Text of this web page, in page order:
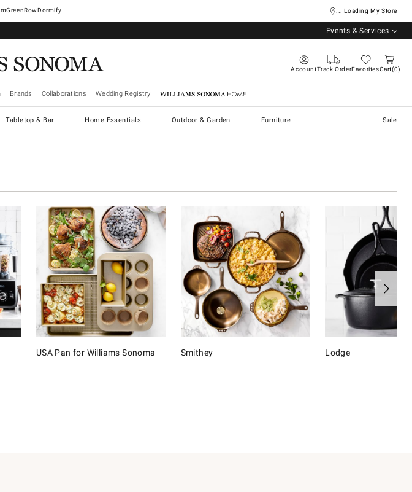
GreenRowDormify ... Loading My Store
Events & Services
AccountTrack OrderFavoritesCart 0
Brands Collaborations Wedding Registry Williams Sonoma Home
Tabletop & Bar Home Essentials Outdoor & Garden Furniture Sale
USA Pan for Williams Sonoma Smithey Lodge